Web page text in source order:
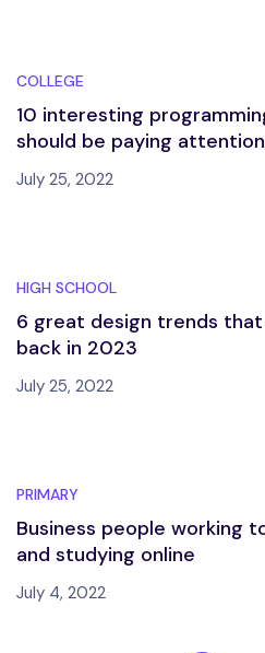
COLLEGE
10 interesting
should be paying
July 25, 2022
HIGH SCHOOL
6 great design trends
back in 2023
July 25, 2022
PRIMARY
Business people working
and studying online
July 4, 2022